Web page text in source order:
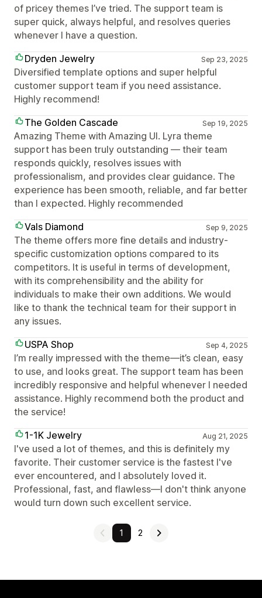
of pricey themes I’ve tried. The support team is
super quick, always helpful, and resolves queries
whenever I have a question.
Dryden Jewelry
Sep 23, 2025
Diversified template options and super helpful
customer support team if you need assistance.
Highly recommend!
The Golden Cascade
Sep 19, 2025
Amazing Theme with Amazing UI. Lyra theme
support has been truly outstanding — their team
responds quickly, resolves issues with
professionalism, and provides clear guidance. The
experience has been smooth, reliable, and far better
than I expected. Highly recommended
Vals Diamond
Sep 9, 2025
The theme offers more fine details and industry-
specific customization options compared to its
competitors. It is useful in terms of development,
with its comprehensibility and the ability for
individuals to make their own additions. We would
like to thank the technical team for their support in
any issues.
USPA Shop
Sep 4, 2025
I’m really impressed with the theme—it’s clean, easy
to use, and looks great. The support team has been
incredibly responsive and helpful whenever I needed
assistance. Highly recommend both the product and
the service!
1-1K Jewelry
Aug 21, 2025
I've used a lot of themes, and this is definitely my
favorite. Their customer service is the fastest I've
ever encountered, and I absolutely loved it.
Professional, fast, and flawless—I don't think anyone
would turn down such excellent service.
1 2